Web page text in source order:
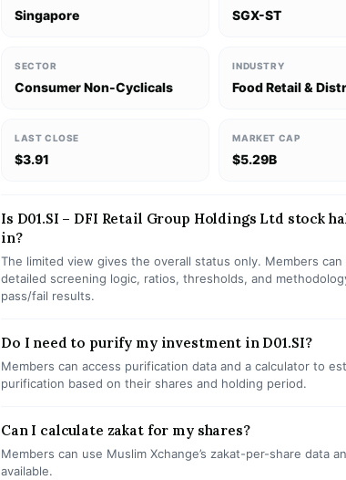
Singapore SGX-ST
SECTOR
Consumer Non-Cyclicals
INDUSTRY
Food Retail &
LAST CLOSE
$3.91
MARKET CAP
$5.29B
Is D01.SI – DFI Retail Group Holdings Ltd stock
in?
The limited view gives the overall status only. Members can
detailed screening logic, ratios, thresholds, and
pass/fail results.
Do I need to purify my investment in D01.SI?
Members can access purification data and a calculator to
purification based on their shares and holding period.
Can I calculate zakat for my shares?
Members can use Muslim Xchange’s zakat-per-share data
available.